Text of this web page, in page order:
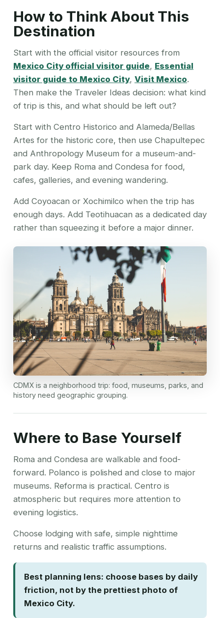
How to Think About This
Destination
Start with the official visitor resources from
Mexico City official visitor guide, Essential
visitor guide to Mexico City, Visit Mexico.
Then make the Traveler Ideas decision: what kind
of trip is this, and what should be left out?
Start with Centro Historico and Alameda/Bellas
Artes for the historic core, then use Chapultepec
and Anthropology Museum for a museum-and-
park day. Keep Roma and Condesa for food,
cafes, galleries, and evening wandering.
Add Coyoacan or Xochimilco when the trip has
enough days. Add Teotihuacan as a dedicated day
rather than squeezing it before a major dinner.
CDMX is a neighborhood trip: food, museums, parks, and
history need geographic grouping.
Where to Base Yourself
Roma and Condesa are walkable and food-
forward. Polanco is polished and close to major
museums. Reforma is practical. Centro is
atmospheric but requires more attention to
evening logistics.
Choose lodging with safe, simple nighttime
returns and realistic traffic assumptions.
Best planning lens: choose bases by daily
friction, not by the prettiest photo of
Mexico City.